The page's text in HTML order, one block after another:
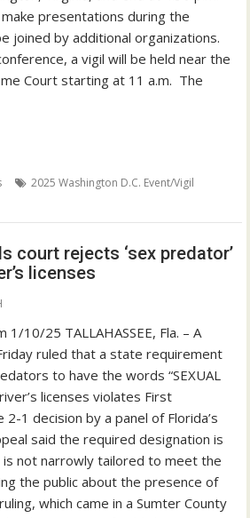
presentations during the
joined by additional organizations.
a vigil will be held near the
Court starting at 11 a.m. The
2025 Washington D.C. Event/Vigil
court rejects ‘sex predator’
licenses
1/10/25 TALLAHASSEE, Fla. – A
ruled that a state requirement
to have the words “SEXUAL
licenses violates First
1 decision by a panel of Florida’s
said the required designation is
not narrowly tailored to meet the
the public about the presence of
which came in a Sumter County